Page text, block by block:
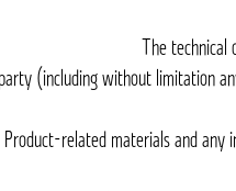
(including without limitation
related materials and